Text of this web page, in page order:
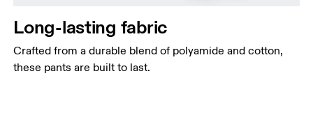
Long-lasting fabric
Crafted from a durable blend of polyamide and cotton,
these pants are built to last.